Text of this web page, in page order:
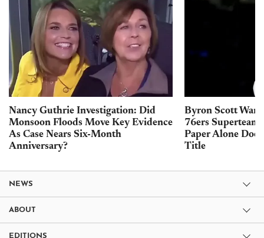
Nancy Guthrie Investigation: Did
Monsoon Floods Move Key Evidence
As Case Nears Six-Month
Anniversary?
Byron Scott
76ers Superteam
Paper Alone
Title
NEWS
ABOUT
EDITIONS